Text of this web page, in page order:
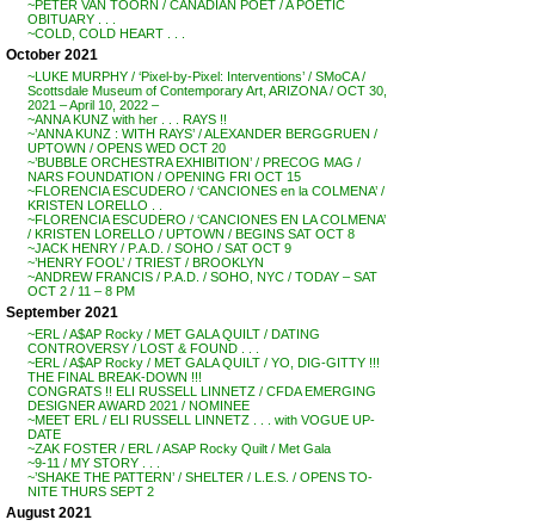
~PETER VAN TOORN / CANADIAN POET / A POETIC
OBITUARY . . .
~COLD, COLD HEART . . .
October 2021
~LUKE MURPHY / ‘Pixel-by-Pixel: Interventions’ / SMoCA /
Scottsdale Museum of Contemporary Art, ARIZONA / OCT 30,
2021 – April 10, 2022 –
~ANNA KUNZ with her . . . RAYS !!
~’ANNA KUNZ : WITH RAYS’ / ALEXANDER BERGGRUEN /
UPTOWN / OPENS WED OCT 20
~’BUBBLE ORCHESTRA EXHIBITION’ / PRECOG MAG /
NARS FOUNDATION / OPENING FRI OCT 15
~FLORENCIA ESCUDERO / ‘CANCIONES en la COLMENA’ /
KRISTEN LORELLO . .
~FLORENCIA ESCUDERO / ‘CANCIONES EN LA COLMENA’
/ KRISTEN LORELLO / UPTOWN / BEGINS SAT OCT 8
~JACK HENRY / P.A.D. / SOHO / SAT OCT 9
~’HENRY FOOL’ / TRIEST / BROOKLYN
~ANDREW FRANCIS / P.A.D. / SOHO, NYC / TODAY – SAT
OCT 2 / 11 – 8 PM
September 2021
~ERL / A$AP Rocky / MET GALA QUILT / DATING
CONTROVERSY / LOST & FOUND . . .
~ERL / A$AP Rocky / MET GALA QUILT / YO, DIG-GITTY !!!
THE FINAL BREAK-DOWN !!!
CONGRATS !! ELI RUSSELL LINNETZ / CFDA EMERGING
DESIGNER AWARD 2021 / NOMINEE
~MEET ERL / ELI RUSSELL LINNETZ . . . with VOGUE UP-
DATE
~ZAK FOSTER / ERL / ASAP Rocky Quilt / Met Gala
~9-11 / MY STORY . . .
~’SHAKE THE PATTERN’ / SHELTER / L.E.S. / OPENS TO-
NITE THURS SEPT 2
August 2021